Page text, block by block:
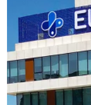
Hair transplant
both involve the
materials from a
difference
involves the